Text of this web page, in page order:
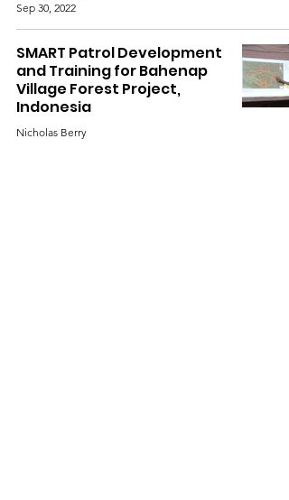
Sep 30, 2022
SMART Patrol Development
and Training for Bahenap
Village Forest Project,
Indonesia
Nicholas Berry